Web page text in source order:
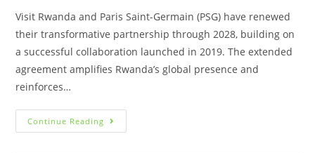
Visit Rwanda and Paris Saint-Germain (PSG) have renewed
their transformative partnership through 2028, building on
a successful collaboration launched in 2019. The extended
agreement amplifies Rwanda’s global presence and
reinforces…
Continue Reading